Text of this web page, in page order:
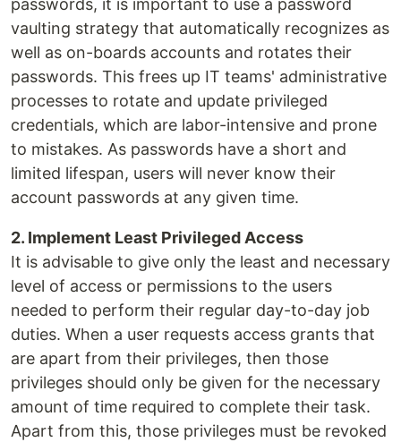
passwords, it is important to use a password
vaulting strategy that automatically recognizes as
well as on-boards accounts and rotates their
passwords. This frees up IT teams' administrative
processes to rotate and update privileged
credentials, which are labor-intensive and prone
to mistakes. As passwords have a short and
limited lifespan, users will never know their
account passwords at any given time.
2. Implement Least Privileged Access
It is advisable to give only the least and necessary
level of access or permissions to the users
needed to perform their regular day-to-day job
duties. When a user requests access grants that
are apart from their privileges, then those
privileges should only be given for the necessary
amount of time required to complete their task.
Apart from this, those privileges must be revoked